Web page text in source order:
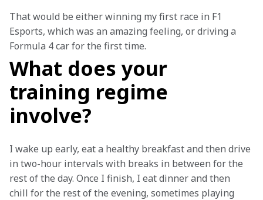
That would be either winning my first race in F1
Esports, which was an amazing feeling, or driving a
Formula 4 car for the first time.
What does your
training regime
involve?
I wake up early, eat a healthy breakfast and then drive
in two-hour intervals with breaks in between for the
rest of the day. Once I finish, I eat dinner and then
chill for the rest of the evening, sometimes playing